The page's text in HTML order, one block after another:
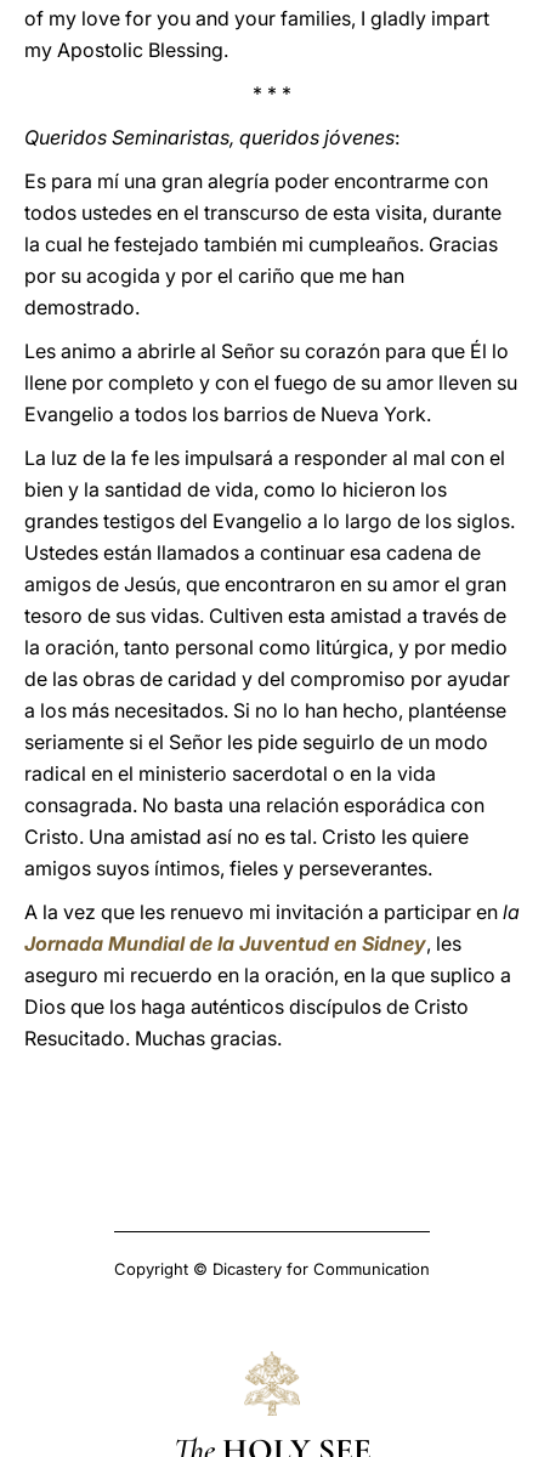
of my love for you and your families, I gladly impart
my Apostolic Blessing.
* * *
Queridos Seminaristas, queridos jóvenes:
Es para mí una gran alegría poder encontrarme con
todos ustedes en el transcurso de esta visita, durante
la cual he festejado también mi cumpleaños. Gracias
por su acogida y por el cariño que me han
demostrado.
Les animo a abrirle al Señor su corazón para que Él lo
llene por completo y con el fuego de su amor lleven su
Evangelio a todos los barrios de Nueva York.
La luz de la fe les impulsará a responder al mal con el
bien y la santidad de vida, como lo hicieron los
grandes testigos del Evangelio a lo largo de los siglos.
Ustedes están llamados a continuar esa cadena de
amigos de Jesús, que encontraron en su amor el gran
tesoro de sus vidas. Cultiven esta amistad a través de
la oración, tanto personal como litúrgica, y por medio
de las obras de caridad y del compromiso por ayudar
a los más necesitados. Si no lo han hecho, plantéense
seriamente si el Señor les pide seguirlo de un modo
radical en el ministerio sacerdotal o en la vida
consagrada. No basta una relación esporádica con
Cristo. Una amistad así no es tal. Cristo les quiere
amigos suyos íntimos, fieles y perseverantes.
A la vez que les renuevo mi invitación a participar en la
Jornada Mundial de la Juventud en Sidney, les
aseguro mi recuerdo en la oración, en la que suplico a
Dios que los haga auténticos discípulos de Cristo
Resucitado. Muchas gracias.
Copyright © Dicastery for Communication
The